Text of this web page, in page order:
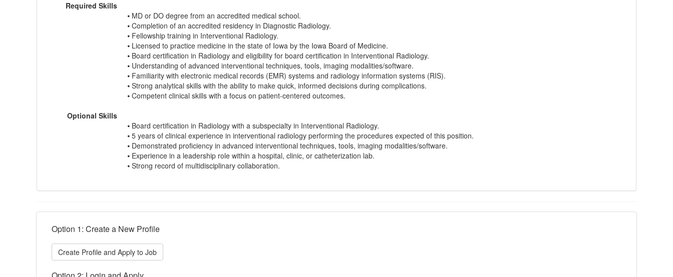
Required Skills
⦁ MD or DO degree from an accredited medical school.
⦁ Completion of an accredited residency in Diagnostic Radiology.
⦁ Fellowship training in Interventional Radiology.
⦁ Licensed to practice medicine in the state of Iowa by the Iowa Board of Medicine.
⦁ Board certification in Radiology and eligibility for board certification in Interventional Radiology.
⦁ Understanding of advanced interventional techniques, tools, imaging modalities/software.
⦁ Familiarity with electronic medical records (EMR) systems and radiology information systems (RIS).
⦁ Strong analytical skills with the ability to make quick, informed decisions during complications.
⦁ Competent clinical skills with a focus on patient-centered outcomes.
Optional Skills
⦁ Board certification in Radiology with a subspecialty in Interventional Radiology.
⦁ 5 years of clinical experience in interventional radiology performing the procedures expected of this position.
⦁ Demonstrated proficiency in advanced interventional techniques, tools, imaging modalities/software.
⦁ Experience in a leadership role within a hospital, clinic, or catheterization lab.
⦁ Strong record of multidisciplinary collaboration.
Option 1: Create a New Profile
Create Profile and Apply to Job